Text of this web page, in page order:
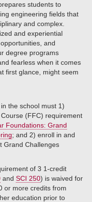
students to
engineering fields that
and complex.
and experiential
and
degree programs
fearless when it comes
first glance, might seem
the school must 1)
(FFC) requirement
Foundations: Grand
; and 2) enroll in and
Grand Challenges
of 3 1-credit
and SCI 250) is waived for
or more credits from
education prior to